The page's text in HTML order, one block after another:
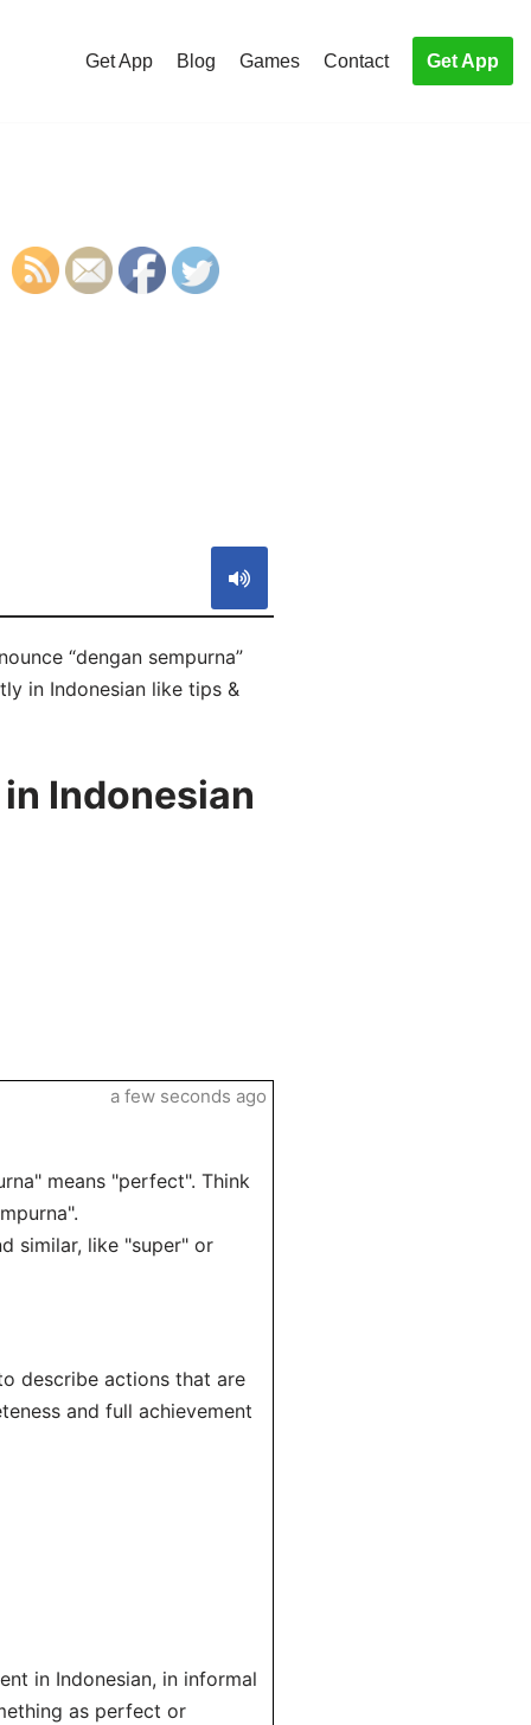
Get App Blog Games Contact Get App
“dengan sempurna”
in Indonesian like tips &
Indonesian
means "perfect". Think
similar, like "super" or
describe actions that are
and full achievement
in Indonesian, in informal
as perfect or
a few seconds ago